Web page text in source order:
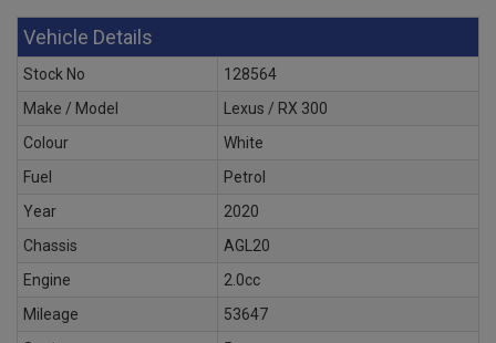
Vehicle Details
Stock No
128564
Make / Model
Lexus / RX 300
Colour
White
Fuel
Petrol
Year
2020
Chassis
AGL20
Engine
2.0cc
Mileage
53647